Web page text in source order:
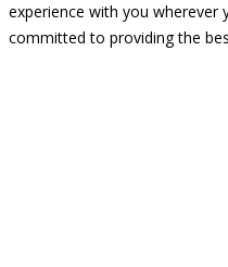
experience with you wherever
committed to providing the